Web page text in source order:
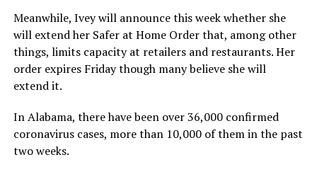
Meanwhile, Ivey will announce this week whether she
will extend her Safer at Home Order that, among other
things, limits capacity at retailers and restaurants. Her
order expires Friday though many believe she will
extend it.
In Alabama, there have been over 36,000 confirmed
coronavirus cases, more than 10,000 of them in the past
two weeks.